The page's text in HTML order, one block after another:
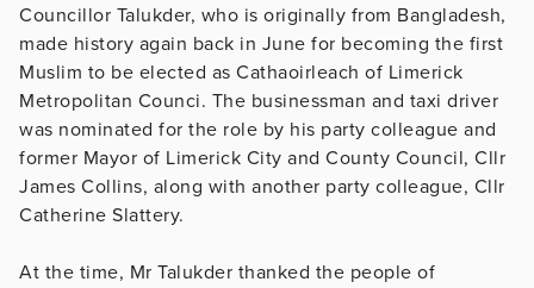
Councillor Talukder, who is originally from Bangladesh,
made history again back in June for becoming the first
Muslim to be elected as Cathaoirleach of Limerick
Metropolitan Counci. The businessman and taxi driver
was nominated for the role by his party colleague and
former Mayor of Limerick City and County Council, Cllr
James Collins, along with another party colleague, Cllr
Catherine Slattery.
At the time, Mr Talukder thanked the people of